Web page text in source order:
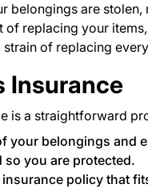
belongings are
replacing your
of replacing
Insurance
is a straightforward
your belongings and
so you are protected.
insurance policy that